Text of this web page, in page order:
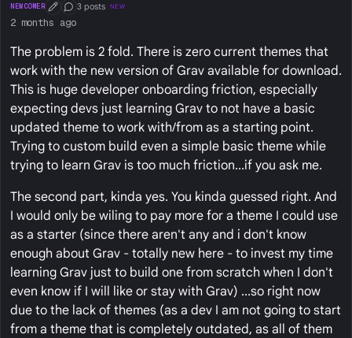
NEWCOMER First Post
Conversation Starter
3 posts NEW
2 months ago
The problem is 2 fold. There is zero current themes that
work with the new version of Grav available for download.
This is huge developer onboarding friction, especially
expecting devs just learning Grav to not have a basic
updated theme to work with/from as a starting point.
Trying to custom build even a simple basic theme while
trying to learn Grav is too much friction...if you ask me.
The second part, kinda yes. You kinda guessed right. And
I would only be wiling to pay more for a theme I could use
as a starter (since there aren't any and i don't know
enough about Grav - totally new here - to invest my time
learning Grav just to build one from scratch when I don't
even know if I will like or stay with Grav) ...so right now
due to the lack of themes (as a dev I am not going to start
from a theme that is completely outdated, as all of them